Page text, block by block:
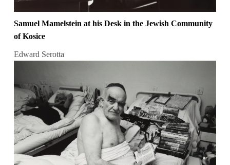
Samuel Mamelstein at his Desk in the Jewish Community
of Kosice
Edward Serotta